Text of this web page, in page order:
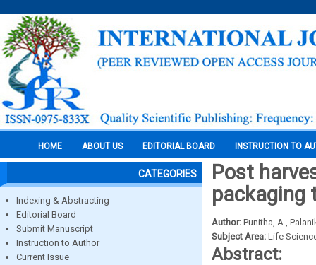
HOME ABOUT US EDITORIAL BOARD INSTRUCTION TO
CATEGORIES
Indexing & Abstracting
Editorial Board
Submit Manuscript
Instruction to Author
Current Issue
Post
packaging
Author: Punitha, A.,
Subject Area: Life
Abstract: